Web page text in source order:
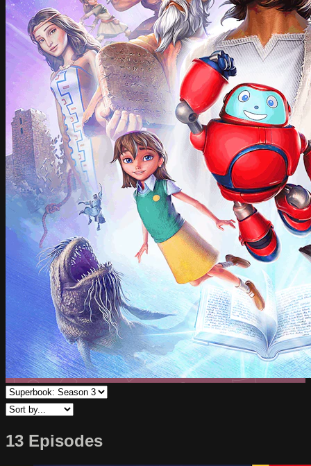
13 Episodes